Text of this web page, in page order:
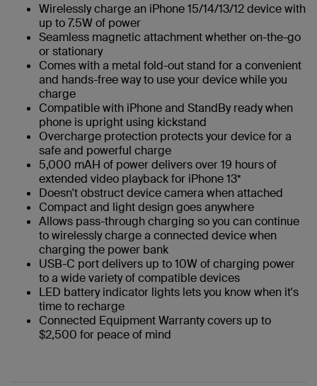
Wirelessly charge an iPhone 15/14/13/12 device with
up to 7.5W of power
Seamless magnetic attachment whether on-the-go
or stationary
Comes with a metal fold-out stand for a convenient
and hands-free way to use your device while you
charge
Compatible with iPhone and StandBy ready when
phone is upright using kickstand
Overcharge protection protects your device for a
safe and powerful charge
5,000 mAH of power delivers over 19 hours of
extended video playback for iPhone 13*
Doesn't obstruct device camera when attached
Compact and light design goes anywhere
Allows pass-through charging so you can continue
to wirelessly charge a connected device when
charging the power bank
USB-C port delivers up to 10W of charging power
to a wide variety of compatible devices
LED battery indicator lights lets you know when it's
time to recharge
Connected Equipment Warranty covers up to
$2,500 for peace of mind